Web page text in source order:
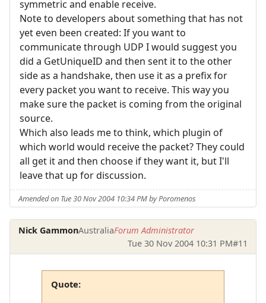
symmetric and enable receive.
Note to developers about something that has not
yet even been created: If you want to
communicate through UDP I would suggest you
did a GetUniqueID and then sent it to the other
side as a handshake, then use it as a prefix for
every packet you want to receive. This way you
make sure the packet is coming from the original
source.
Which also leads me to think, which plugin of
which world would receive the packet? They could
all get it and then choose if they want it, but I'll
leave that up for discussion.
Amended on Tue 30 Nov 2004 10:34 PM by Poromenos
Nick GammonAustraliaForum Administrator
Tue 30 Nov 2004 10:31 PM#11
Quote: